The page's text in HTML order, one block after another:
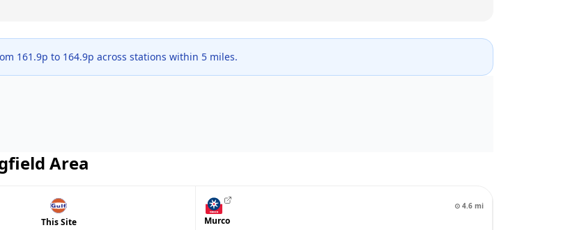
161.9p to 164.9p across stations within 5 miles.
Area
This Site
⊙ 4.6 mi
Murco